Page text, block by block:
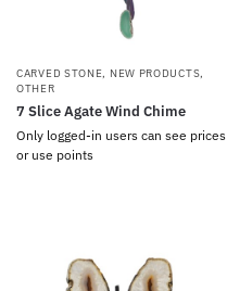
CARVED STONE, NEW PRODUCTS,
OTHER
7 Slice Agate Wind Chime
Only logged-in users can see prices
or use points